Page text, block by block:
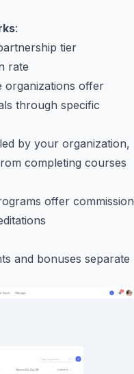
:
tier
rate
organizations offer
through specific
by your organization,
completing courses
offer commission
and bonuses separate